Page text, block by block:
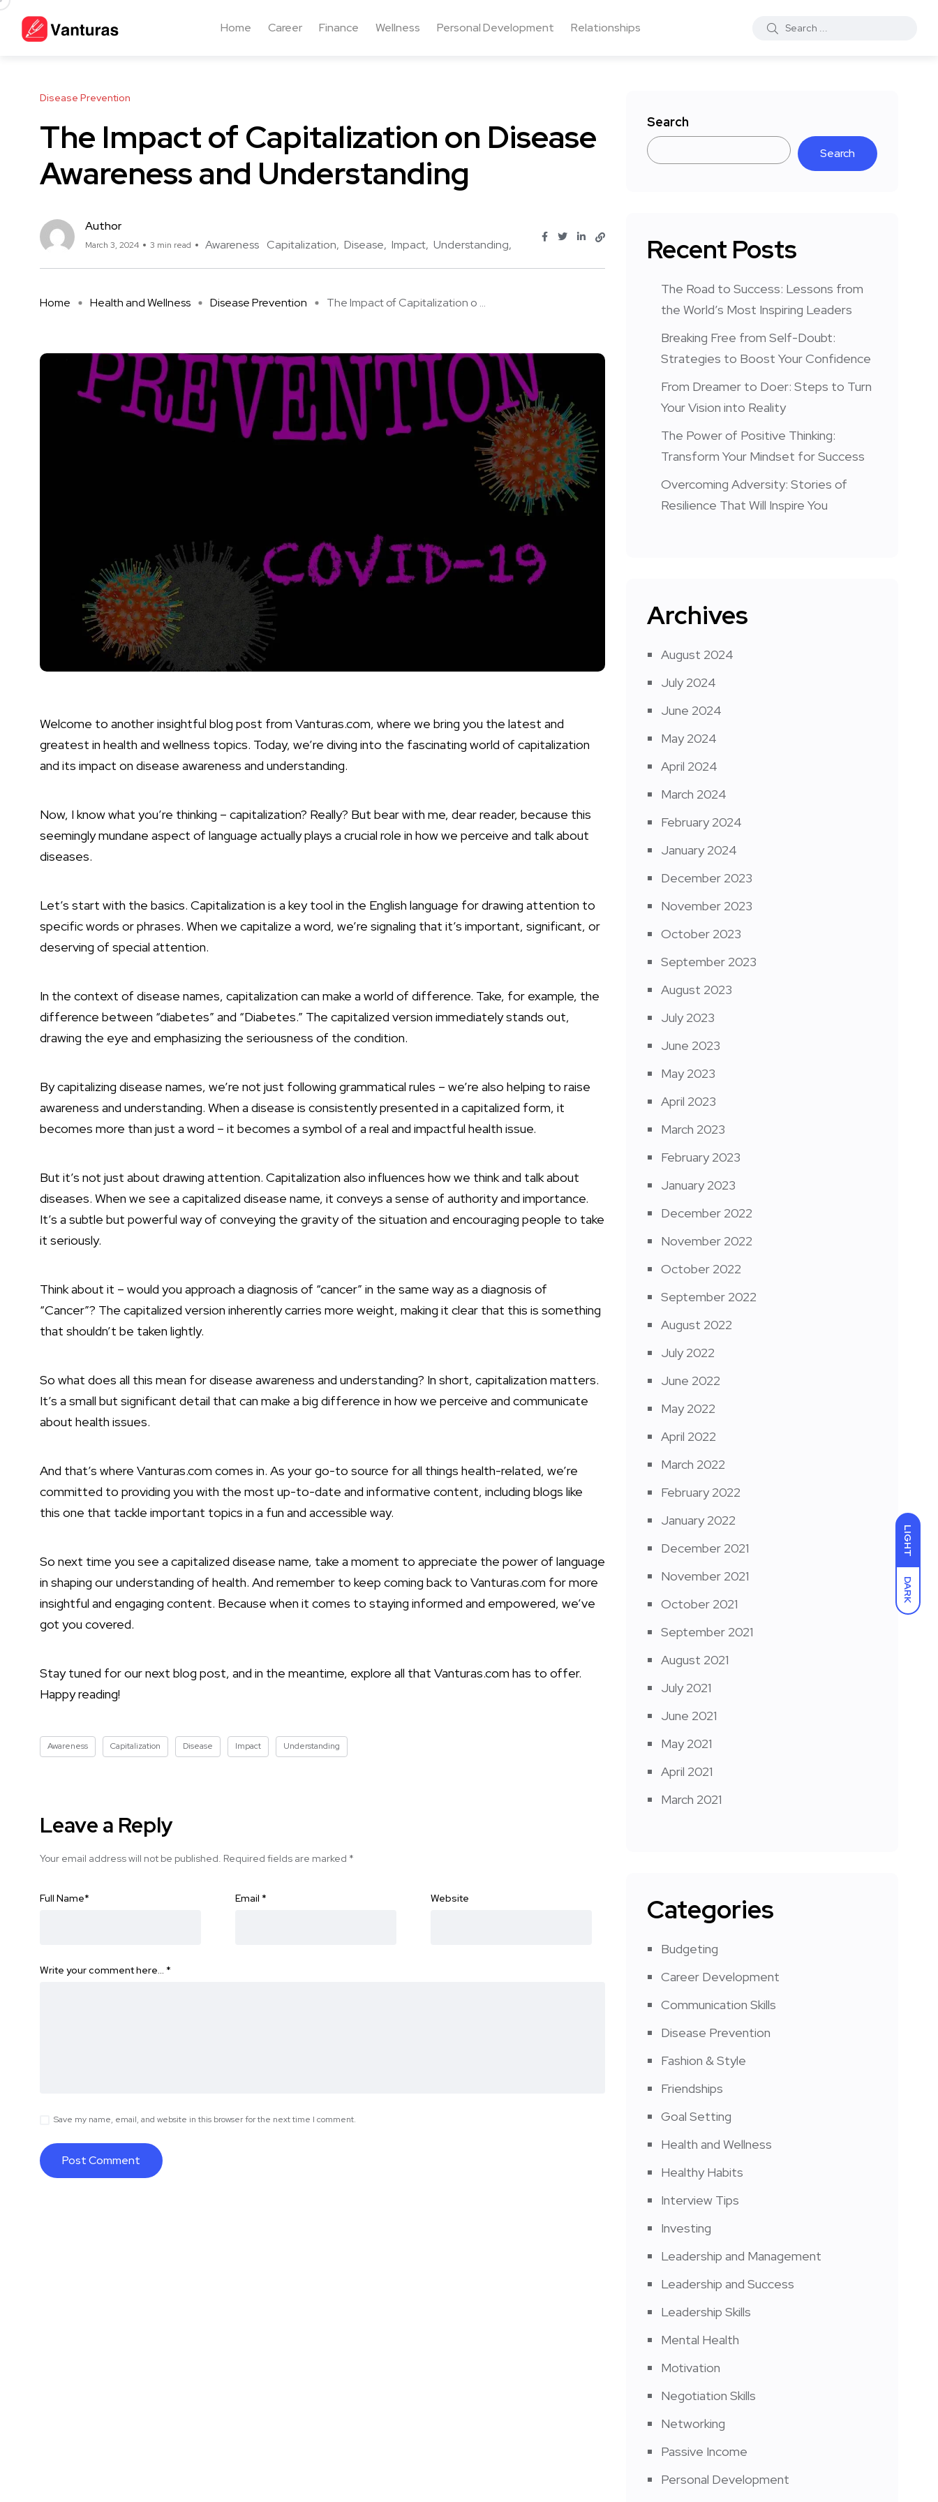
LIGHT
DARK
Home Career Finance Wellness Personal Development Relationships
Disease Prevention
The Impact of Capitalization on Disease
Awareness and Understanding
Author
March 3, 2024 3 min read Awareness Capitalization Disease Impact Understanding
Home Health and Wellness Disease Prevention The Impact of Capitalization o ...
Welcome to another insightful blog post from Vanturas.com, where we bring you the latest and
greatest in health and wellness topics. Today, we’re diving into the fascinating world of capitalization
and its impact on disease awareness and understanding.
Now, I know what you’re thinking – capitalization? Really? But bear with me, dear reader, because this
seemingly mundane aspect of language actually plays a crucial role in how we perceive and talk about
diseases.
Let’s start with the basics. Capitalization is a key tool in the English language for drawing attention to
specific words or phrases. When we capitalize a word, we’re signaling that it’s important, significant, or
deserving of special attention.
In the context of disease names, capitalization can make a world of difference. Take, for example, the
difference between “diabetes” and “Diabetes.” The capitalized version immediately stands out,
drawing the eye and emphasizing the seriousness of the condition.
By capitalizing disease names, we’re not just following grammatical rules – we’re also helping to raise
awareness and understanding. When a disease is consistently presented in a capitalized form, it
becomes more than just a word – it becomes a symbol of a real and impactful health issue.
But it’s not just about drawing attention. Capitalization also influences how we think and talk about
diseases. When we see a capitalized disease name, it conveys a sense of authority and importance.
It’s a subtle but powerful way of conveying the gravity of the situation and encouraging people to take
it seriously.
Think about it – would you approach a diagnosis of “cancer” in the same way as a diagnosis of
“Cancer”? The capitalized version inherently carries more weight, making it clear that this is something
that shouldn’t be taken lightly.
So what does all this mean for disease awareness and understanding? In short, capitalization matters.
It’s a small but significant detail that can make a big difference in how we perceive and communicate
about health issues.
And that’s where Vanturas.com comes in. As your go-to source for all things health-related, we’re
committed to providing you with the most up-to-date and informative content, including blogs like
this one that tackle important topics in a fun and accessible way.
So next time you see a capitalized disease name, take a moment to appreciate the power of language
in shaping our understanding of health. And remember to keep coming back to Vanturas.com for more
insightful and engaging content. Because when it comes to staying informed and empowered, we’ve
got you covered.
Stay tuned for our next blog post, and in the meantime, explore all that Vanturas.com has to offer.
Happy reading!
Awareness Capitalization Disease Impact Understanding
Leave a Reply
Your email address will not be published. Required fields are marked *
Full Name* Email * Website
Write your comment here… *
Save my name, email, and website in this browser for the next time I comment.
Search
Search
Recent Posts
The Road to Success: Lessons from
the World’s Most Inspiring Leaders
Breaking Free from Self-Doubt:
Strategies to Boost Your Confidence
From Dreamer to Doer: Steps to Turn
Your Vision into Reality
The Power of Positive Thinking:
Transform Your Mindset for Success
Overcoming Adversity: Stories of
Resilience That Will Inspire You
Archives
August 2024
July 2024
June 2024
May 2024
April 2024
March 2024
February 2024
January 2024
December 2023
November 2023
October 2023
September 2023
August 2023
July 2023
June 2023
May 2023
April 2023
March 2023
February 2023
January 2023
December 2022
November 2022
October 2022
September 2022
August 2022
July 2022
June 2022
May 2022
April 2022
March 2022
February 2022
January 2022
December 2021
November 2021
October 2021
September 2021
August 2021
July 2021
June 2021
May 2021
April 2021
March 2021
Categories
Budgeting
Career Development
Communication Skills
Disease Prevention
Fashion & Style
Friendships
Goal Setting
Health and Wellness
Healthy Habits
Interview Tips
Investing
Leadership and Management
Leadership and Success
Leadership Skills
Mental Health
Motivation
Negotiation Skills
Networking
Passive Income
Personal Development